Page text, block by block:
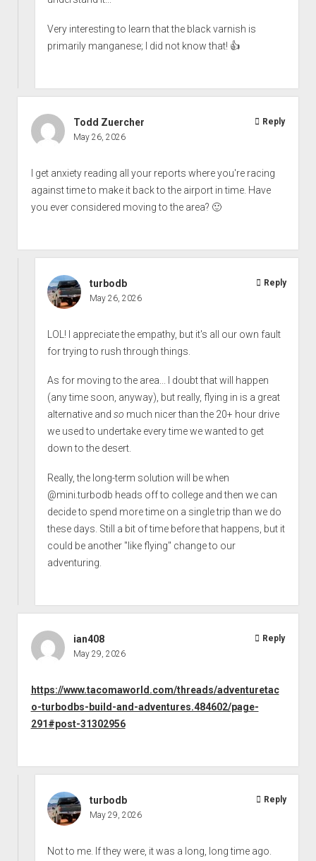
Very interesting to learn that the black varnish is
primarily manganese; I did not know that! 👍
Todd Zuercher
May 26, 2026
I get anxiety reading all your reports where you're racing
against time to make it back to the airport in time. Have
you ever considered moving to the area? 🙂
Reply
turbodb
May 26, 2026
LOL! I appreciate the empathy, but it's all our own fault
for trying to rush through things.
As for moving to the area... I doubt that will happen
(any time soon, anyway), but really, flying in is a great
alternative andso much nicer than the 20+ hour drive
we used to undertake every time we wanted to get
down to the desert.
Really, the long-term solution will be when
@mini.turbodb heads off to college and then we can
decide to spend more time on a single trip than we do
these days. Still a bit of time before that happens, but it
could be another "like flying" change to our
adventuring.
Reply
ian408
May 29, 2026
https://www.tacomaworld.com/threads/adventuretac
o-turbodbs-build-and-adventures.484602/page-
291#post-31302956
Reply
turbodb
May 29, 2026
Not to me. If they were, it was a long, long time ago.
Reply